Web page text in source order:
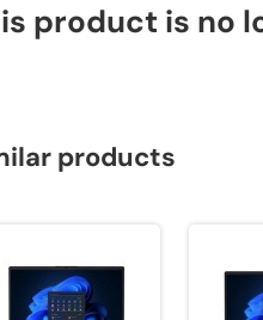
product is no
products